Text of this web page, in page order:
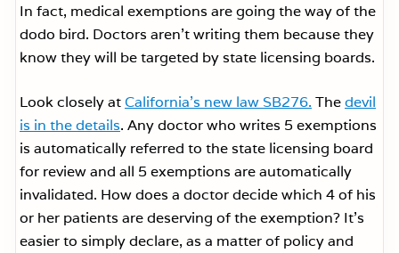
In fact, medical exemptions are going the way of the
dodo bird. Doctors aren’t writing them because they
know they will be targeted by state licensing boards.
Look closely at California’s new law SB276. Thedevil
is in the details. Any doctor who writes 5 exemptions
is automatically referred to the state licensing board
for review and all 5 exemptions are automatically
invalidated. How does a doctor decide which 4 of his
or her patients are deserving of the exemption? It’s
easier to simply declare, as a matter of policy and